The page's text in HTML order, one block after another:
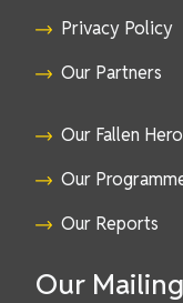
Privacy Policy
Our Partners
Our Fallen
Our
Our Reports
Our